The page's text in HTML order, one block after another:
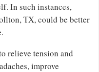
In such instances,
TX, could be better
relieve tension and
improve